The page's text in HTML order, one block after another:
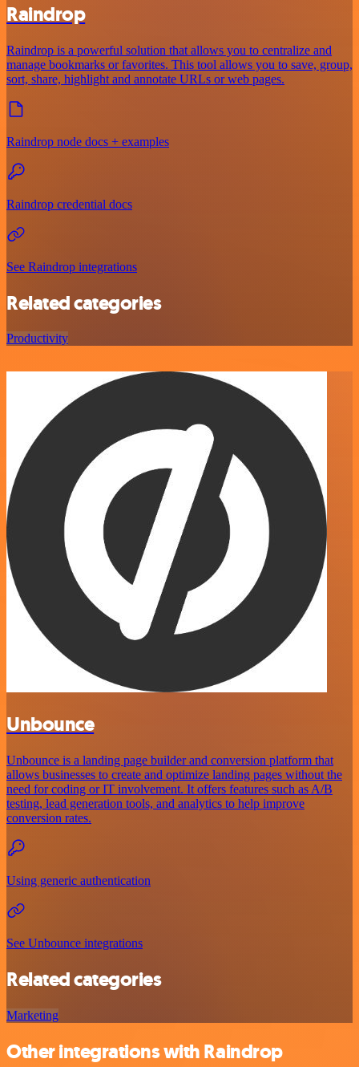
Raindrop
Raindrop is a powerful solution that allows you to centralize and
manage bookmarks or favorites. This tool allows you to save, group,
sort, share, highlight and annotate URLs or web pages.
Raindrop node docs + examples
Raindrop credential docs
See Raindrop integrations
Related categories
Productivity
Unbounce
Unbounce is a landing page builder and conversion platform that
allows businesses to create and optimize landing pages without the
need for coding or IT involvement. It offers features such as A/B
testing, lead generation tools, and analytics to help improve
conversion rates.
Using generic authentication
See Unbounce integrations
Related categories
Marketing
Other integrations with Raindrop